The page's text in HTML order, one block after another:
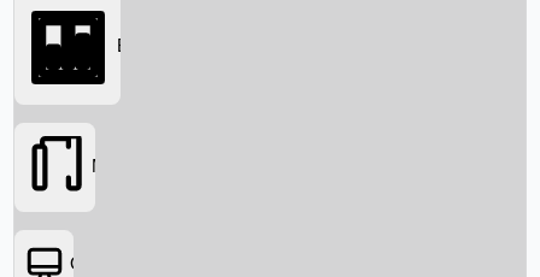
Searching...
Box Office
Movies
OTT